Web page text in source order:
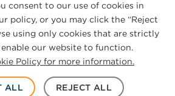
All rights reserved.
|Cookies Policy
consent to our use of cookies in
policy, or you may click the “Reject
using only cookies that are strictly
enable our website to function.
Policy for more information.
ALL REJECT ALL